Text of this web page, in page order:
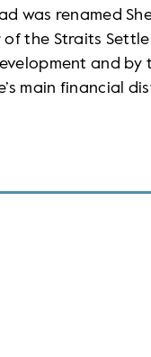
was renamed
the Straits
and by
main financial